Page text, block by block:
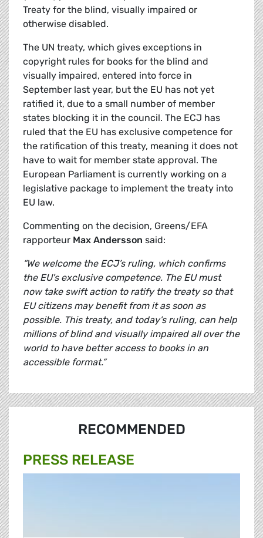
Treaty for the blind, visually impaired or
otherwise disabled.
The UN treaty, which gives exceptions in
copyright rules for books for the blind and
visually impaired, entered into force in
September last year, but the EU has not yet
ratified it, due to a small number of member
states blocking it in the council. The ECJ has
ruled that the EU has exclusive competence for
the ratification of this treaty, meaning it does not
have to wait for member state approval. The
European Parliament is currently working on a
legislative package to implement the treaty into
EU law.
Commenting on the decision, Greens/EFA
rapporteur Max Andersson said:
“We welcome the ECJ’s ruling, which confirms
the EU's exclusive competence. The EU must
now take swift action to ratify the treaty so that
EU citizens may benefit from it as soon as
possible. This treaty, and today’s ruling, can help
millions of blind and visually impaired all over the
world to have better access to books in an
accessible format.”
RECOMMENDED
PRESS RELEASE